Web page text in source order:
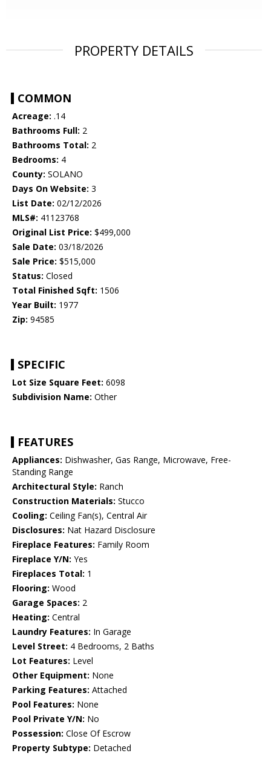
PROPERTY DETAILS
COMMON
Acreage: .14
Bathrooms Full: 2
Bathrooms Total: 2
Bedrooms: 4
County: SOLANO
Days On Website: 3
List Date: 02/12/2026
MLS#: 41123768
Original List Price: $499,000
Sale Date: 03/18/2026
Sale Price: $515,000
Status: Closed
Total Finished Sqft: 1506
Year Built: 1977
Zip: 94585
SPECIFIC
Lot Size Square Feet: 6098
Subdivision Name: Other
FEATURES
Appliances: Dishwasher, Gas Range, Microwave, Free-
Standing Range
Architectural Style: Ranch
Construction Materials: Stucco
Cooling: Ceiling Fan(s), Central Air
Disclosures: Nat Hazard Disclosure
Fireplace Features: Family Room
Fireplace Y/N: Yes
Fireplaces Total: 1
Flooring: Wood
Garage Spaces: 2
Heating: Central
Laundry Features: In Garage
Level Street: 4 Bedrooms, 2 Baths
Lot Features: Level
Other Equipment: None
Parking Features: Attached
Pool Features: None
Pool Private Y/N: No
Possession: Close Of Escrow
Property Subtype: Detached